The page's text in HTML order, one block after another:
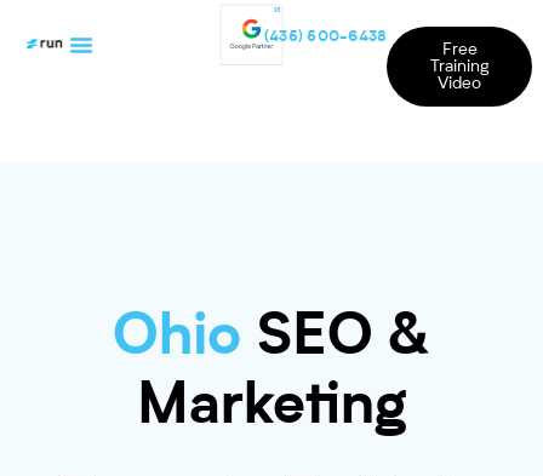
(435) 500-6438
Free
Training
Video
Ohio SEO &
Marketing